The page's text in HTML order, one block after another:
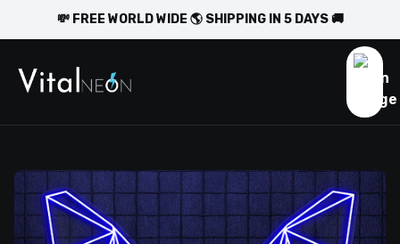
💸 FREE WORLD WIDE 🌎 SHIPPING IN 5 DAYS 🚚